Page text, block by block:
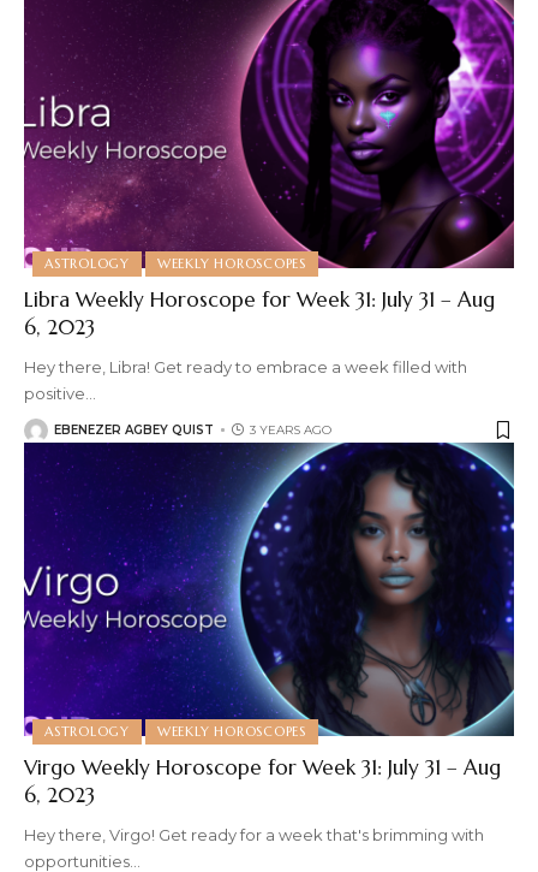
ASTROLOGY WEEKLY HOROSCOPES
Libra Weekly Horoscope for Week 31: July 31 – Aug
6, 2023
Hey there, Libra! Get ready to embrace a week filled with
positive
EBENEZER AGBEY QUIST 3 YEARS AGO
ASTROLOGY WEEKLY HOROSCOPES
Virgo Weekly Horoscope for Week 31: July 31 – Aug
6, 2023
Hey there, Virgo! Get ready for a week that's brimming with
opportunities…